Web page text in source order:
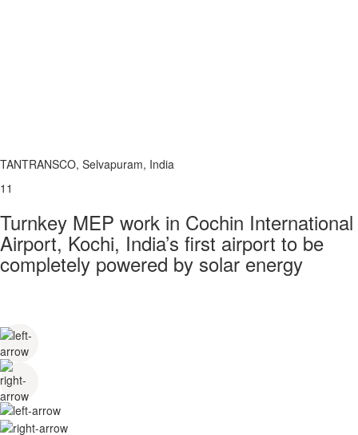
TANTRANSCO, Selvapuram, India
11
Turnkey MEP work in Cochin International
Airport, Kochi, India’s first airport to be
completely powered by solar energy